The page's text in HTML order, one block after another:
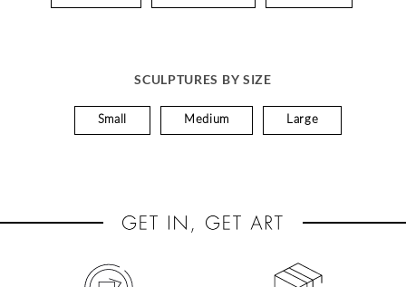
SCULPTURES BY SIZE
Small Medium Large